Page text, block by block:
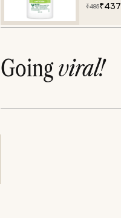
₹485₹437
Goingviral!